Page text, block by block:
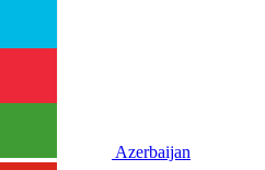
Azerbaijan